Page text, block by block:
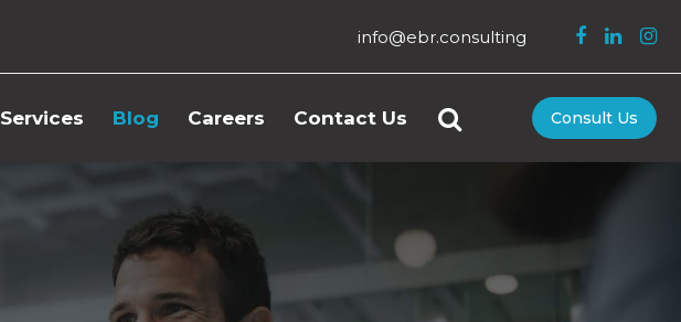
info@ebr.consulting
Services
Procurement
Blog
Hospitality
Business
Mystery Shopping
Careers Contact Us Consult Us